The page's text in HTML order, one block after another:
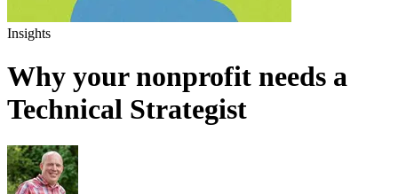
Insights
Why your nonprofit needs a
Technical Strategist